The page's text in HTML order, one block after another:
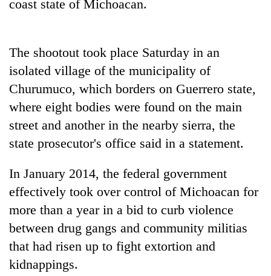
TRENDING
Govt
targets
new
this
fiscal
year
Heavy
rain,
gusty
coast state of Michoacan.
The shootout took place Saturday in an
isolated village of the municipality of
Churumuco, which borders on Guerrero state,
where eight bodies were found on the main
street and another in the nearby sierra, the
state prosecutor's office said in a statement.
In January 2014, the federal government
effectively took over control of Michoacan for
more than a year in a bid to curb violence
between drug gangs and community militias
that had risen up to fight extortion and
kidnappings.